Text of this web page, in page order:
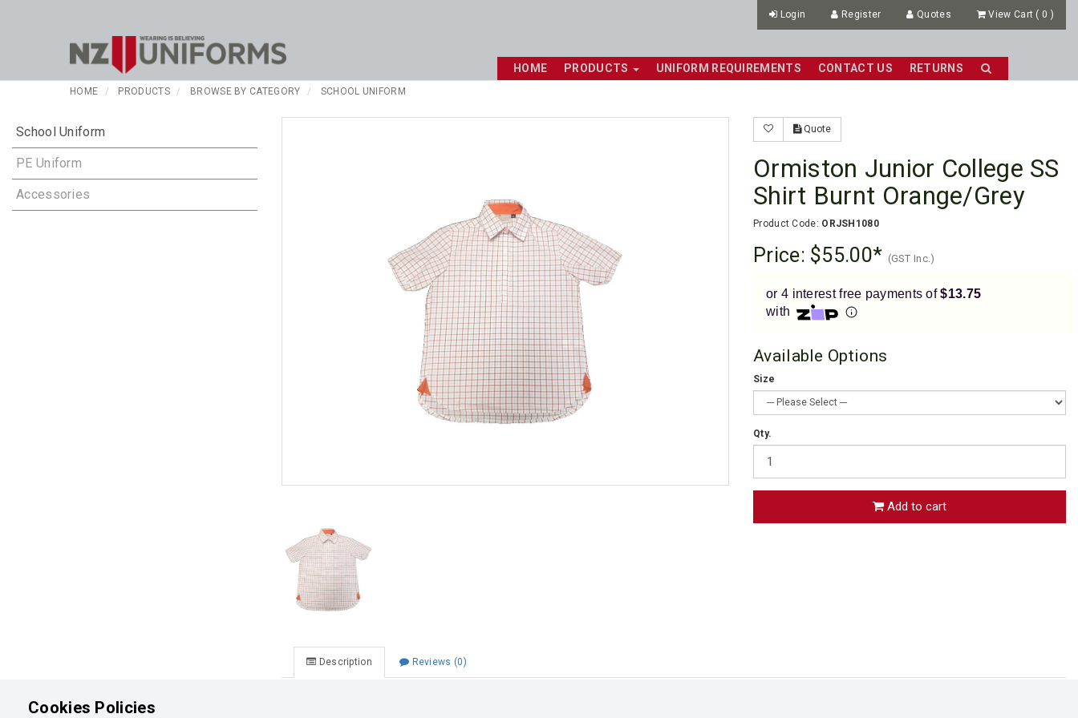
Login Register Quotes View Cart ( 0 )
HOME PRODUCTS UNIFORM REQUIREMENTS CONTACT US RETURNS
HOME PRODUCTS BROWSE BY CATEGORY SCHOOL UNIFORM
School Uniform
PE Uniform
Accessories
Quote
Ormiston Junior College SS
Shirt Burnt Orange/Grey
Product Code: ORJSH1080
Price: $55.00 (GST Inc.)
or 4 interest free payments of$13.75
with
Shop online now,
pay over time.
Get 6 weeks to pay, interest free.
Choose Zip at checkout
Quick and easy. Interest Free.
Pay in fortnightly instalments
Available Options
Size
Qty.
Add to cart
Description Reviews (0)
Cookies Policies